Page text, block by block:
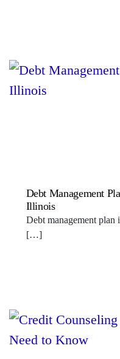
Debt Management
Illinois
Debt management
[…]